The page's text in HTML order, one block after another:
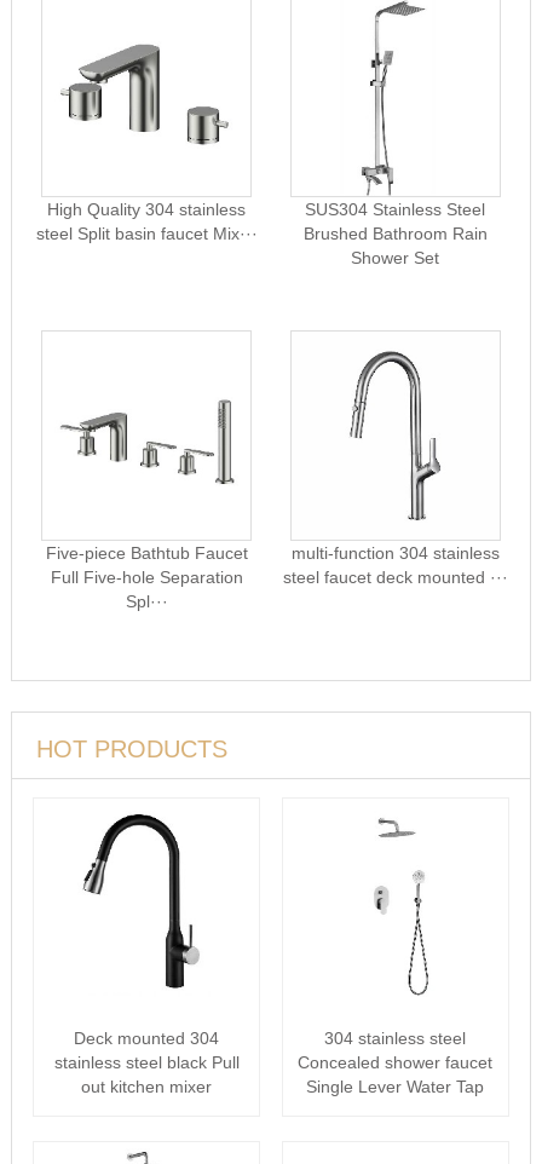
High Quality 304 stainless
steel Split basin faucet Mix···
SUS304 Stainless Steel
Brushed Bathroom Rain
Shower Set
Five-piece Bathtub Faucet
Full Five-hole Separation
Spl···
multi-function 304 stainless
steel faucet deck mounted ···
HOT PRODUCTS
Deck mounted 304
stainless steel black Pull
out kitchen mixer
304 stainless steel
Concealed shower faucet
Single Lever Water Tap